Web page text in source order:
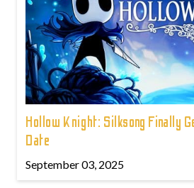
Hollow Knight: Silksong Finally
Date
September 03, 2025